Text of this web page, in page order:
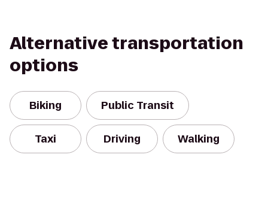
Alternative transportation
options
Biking Public Transit
Taxi Driving Walking